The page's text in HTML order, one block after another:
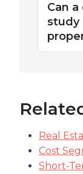
Can
study
Real
Cost
Short-